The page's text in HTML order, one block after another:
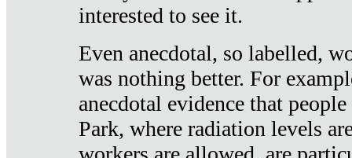
interested to see it.
Even anecdotal, so labelled,
was nothing better. For
anecdotal evidence that
Park, where radiation levels